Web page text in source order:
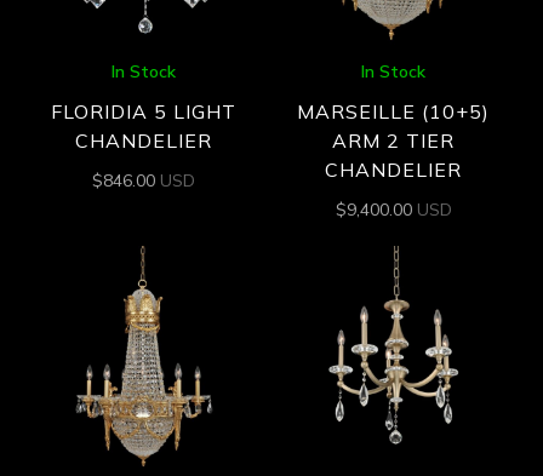
In Stock
FLORIDIA 5 LIGHT
CHANDELIER
$846.00 USD
In Stock
MARSEILLE (10+5)
ARM 2 TIER
CHANDELIER
$9,400.00 USD